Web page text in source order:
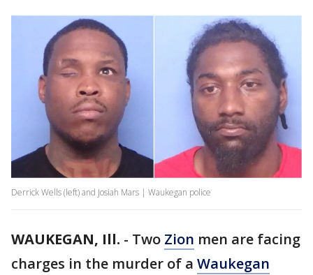
Derrick Wells (left) and Josiah Mars | Waukegan police
WAUKEGAN, Ill. - Two Zion men are facing
charges in the murder of a Waukegan